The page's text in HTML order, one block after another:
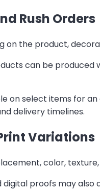
Rush Orders
on the product,
can be produced
on select items for
delivery timelines.
Variations
color,
digital proofs may